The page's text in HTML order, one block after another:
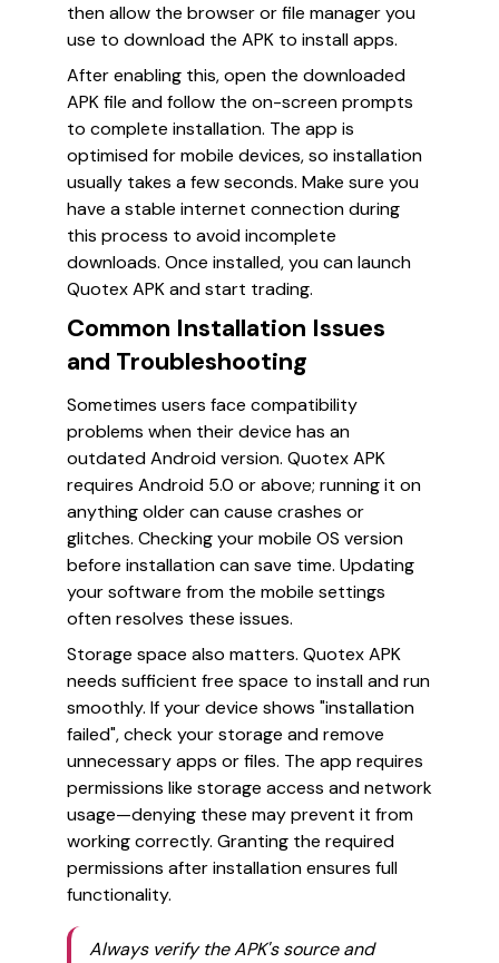
then allow the browser or file manager you
use to download the APK to install apps.
After enabling this, open the downloaded
APK file and follow the on-screen prompts
to complete installation. The app is
optimised for mobile devices, so installation
usually takes a few seconds. Make sure you
have a stable internet connection during
this process to avoid incomplete
downloads. Once installed, you can launch
Quotex APK and start trading.
Common Installation Issues
and Troubleshooting
Sometimes users face compatibility
problems when their device has an
outdated Android version. Quotex APK
requires Android 5.0 or above; running it on
anything older can cause crashes or
glitches. Checking your mobile OS version
before installation can save time. Updating
your software from the mobile settings
often resolves these issues.
Storage space also matters. Quotex APK
needs sufficient free space to install and run
smoothly. If your device shows "installation
failed", check your storage and remove
unnecessary apps or files. The app requires
permissions like storage access and network
usage—denying these may prevent it from
working correctly. Granting the required
permissions after installation ensures full
functionality.
Always verify the APK's source and